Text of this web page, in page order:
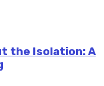
the Isolation: A